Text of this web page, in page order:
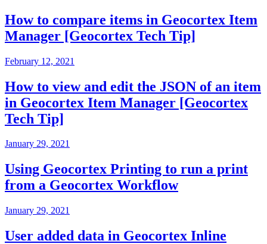
How to compare items in Geocortex Item
Manager [Geocortex Tech Tip]
February 12, 2021
How to view and edit the JSON of an item
in Geocortex Item Manager [Geocortex
Tech Tip]
January 29, 2021
Using Geocortex Printing to run a print
from a Geocortex Workflow
January 29, 2021
User added data in Geocortex Inline